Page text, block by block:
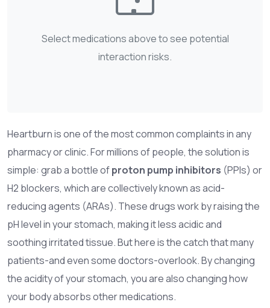
Select medications above to see potential
interaction risks.
Heartburn is one of the most common complaints in any
pharmacy or clinic. For millions of people, the solution is
simple: grab a bottle ofproton pump inhibitors (PPIs) or
H2 blockers, which are collectively known as acid-
reducing agents (ARAs). These drugs work by raising the
pH level in your stomach, making it less acidic and
soothing irritated tissue. But here is the catch that many
patients-and even some doctors-overlook. By changing
the acidity of your stomach, you are also changing how
your body absorbs other medications.